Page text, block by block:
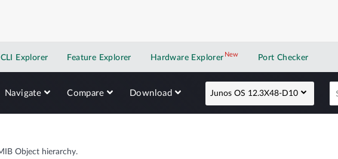
CLI Explorer Feature Explorer Hardware Explorer NewNew application
Port Checker
Navigate Compare Download Junos OS 12.3X48-D10
Object hierarchy.